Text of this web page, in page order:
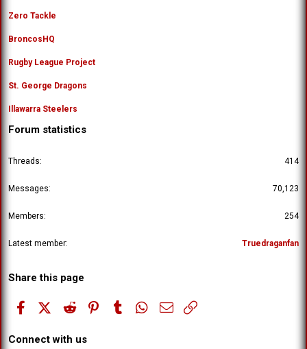
Zero Tackle
BroncosHQ
Rugby League Project
St. George Dragons
Illawarra Steelers
Forum statistics
Threads 414
Messages 70,123
Members 254
Latest member Truedraganfan
Share this page
FacebookX (Twitter)
Reddit PinterestTumblr WhatsApp
Email
Connect with us